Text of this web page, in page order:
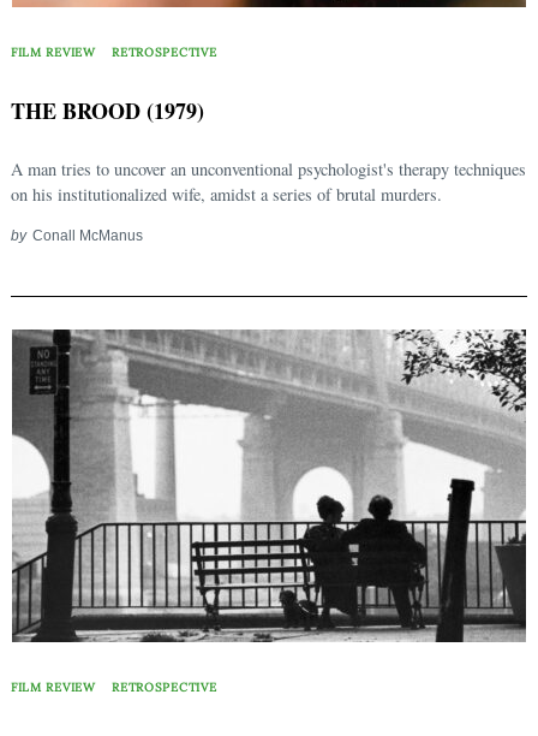
FILM REVIEW RETROSPECTIVE
THE BROOD (1979)
A man tries to uncover an unconventional psychologist's therapy techniques
on his institutionalized wife, amidst a series of brutal murders.
by Conall McManus
FILM REVIEW RETROSPECTIVE
Search